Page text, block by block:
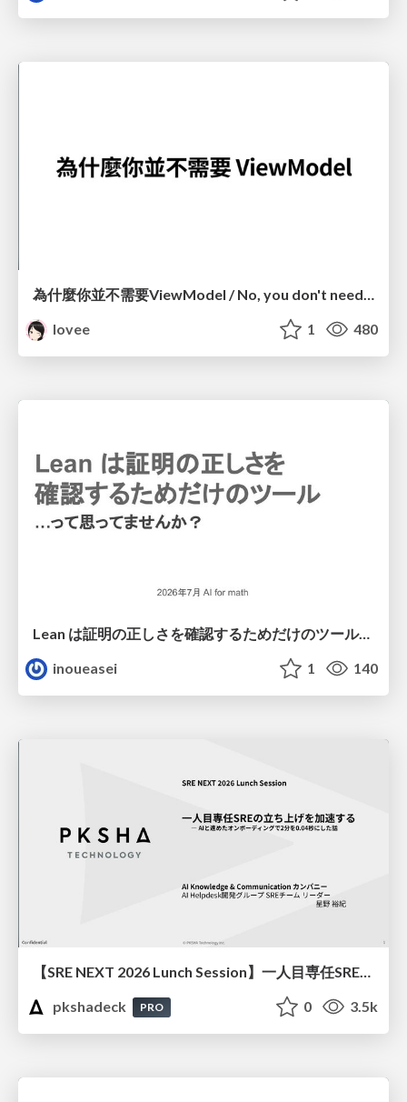
為什麼你並不需要ViewModel / No, you don't need a ViewModel
lovee
1 480
Lean は証明の正しさを確認するためだけのツールって思ってませんか？
inoueasei
1 140
【SRE NEXT 2026 Lunch Session】一人目専任SREの立ち上げを加速する ― AIと進めたオンボーディングで2分を0.04秒にした話
pkshadeck
PRO 0 3.5k